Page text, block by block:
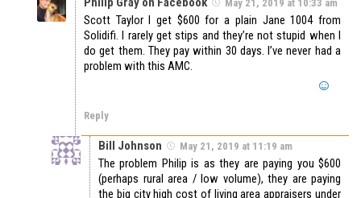
May 21, 2019 at 10:33 am
Scott Taylor I get $600 for a plain Jane 1004 from
Solidifi. I rarely get stips and they’re not stupid when I
do get them. They pay within 30 days. I’ve never had a
problem with this AMC.
Reply
Bill Johnson May 21, 2019 at 11:19 am
The problem Philip is as they are paying you $600
(perhaps rural area / low volume), they are paying
the big city high cost of living area appraisers under